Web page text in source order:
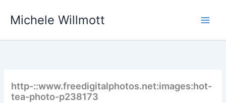
Michele Willmott
http-::www.freedigitalphotos.net:images:hot-
tea-photo-p238173